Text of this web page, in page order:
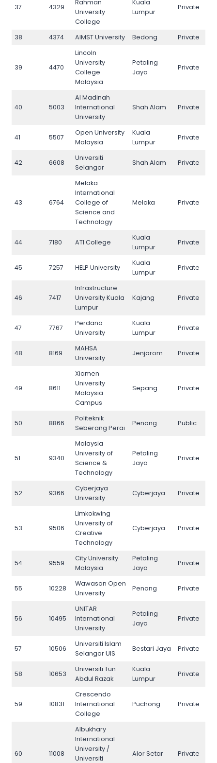
37 4329
Rahman
University
College
Kuala
Lumpur
Private
38 4374 AIMST University Bedong Private
39 4470
Lincoln
University
College
Malaysia
Petaling
Jaya
Private
40 5003
Al Madinah
International
University
Shah Alam Private
41 5507
Open University
Malaysia
Kuala
Lumpur
Private
42 6608
Universiti
Selangor
Shah Alam Private
43 6764
Melaka
International
College of
Science and
Technology
Melaka Private
44 7180 ATI College
Kuala
Lumpur
Private
45 7257 HELP University
Kuala
Lumpur
Private
46 7417
Infrastructure
University Kuala
Lumpur
Kajang Private
47 7767
Perdana
University
Kuala
Lumpur
Private
48 8169
MAHSA
University
Jenjarom Private
49 8611
Xiamen
University
Malaysia
Campus
Sepang Private
50 8866
Politeknik
Seberang Perai
Penang Public
51 9340
Malaysia
University of
Science &
Technology
Petaling
Jaya
Private
52 9366
Cyberjaya
University
Cyberjaya Private
53 9506
Limkokwing
University of
Creative
Technology
Cyberjaya Private
54 9559
City University
Malaysia
Petaling
Jaya
Private
55 10228
Wawasan Open
University
Penang Private
56 10495
UNITAR
International
University
Petaling
Jaya
Private
57 10506
Universiti Islam
Selangor UIS
Bestari Jaya Private
58 10653
Universiti Tun
Abdul Razak
Kuala
Lumpur
Private
59 10831
Crescendo
International
College
Puchong Private
60 11008
Albukhary
International
University /
Universiti
Alor Setar Private